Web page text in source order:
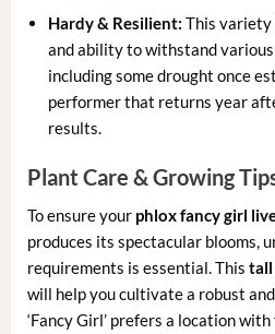
Hardy & Resilient: This variety
and ability to withstand
including some drought once
performer that returns year
results.
Plant Care & Growing
To ensure your phlox fancy girl
produces its spectacular blooms,
requirements is essential. This tall
will help you cultivate a robust
‘Fancy Girl’ prefers a location